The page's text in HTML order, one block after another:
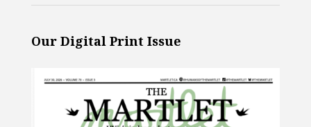
Our Digital Print Issue